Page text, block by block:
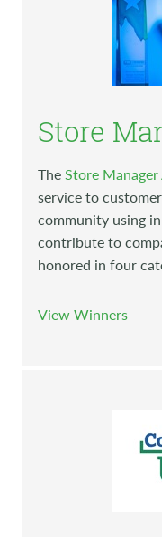
Store
TheStore
service to
community using
contribute to
honored in four
View Winners